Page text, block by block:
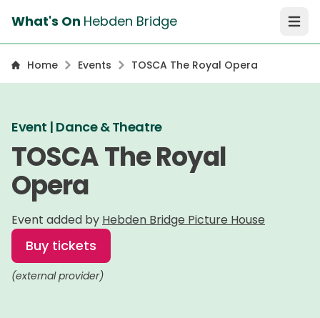
What's On Hebden Bridge Open
Home Events TOSCA The Royal Opera
Event | Dance & Theatre
TOSCA The Royal
Opera
Event added by Hebden Bridge Picture House
Buy tickets
(external provider)